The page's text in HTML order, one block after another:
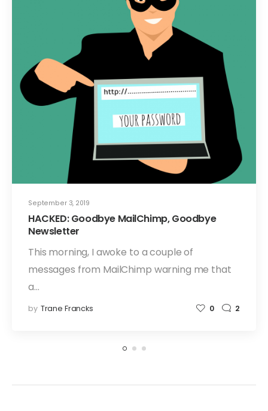
September 3, 2019
HACKED: Goodbye MailChimp, Goodbye
Newsletter
This morning, I awoke to a couple of
messages from MailChimp warning me that
a…
by Trane Francks 0 2